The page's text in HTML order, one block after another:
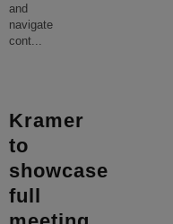
and
navigate
cont...
Kramer
to
showcase
full